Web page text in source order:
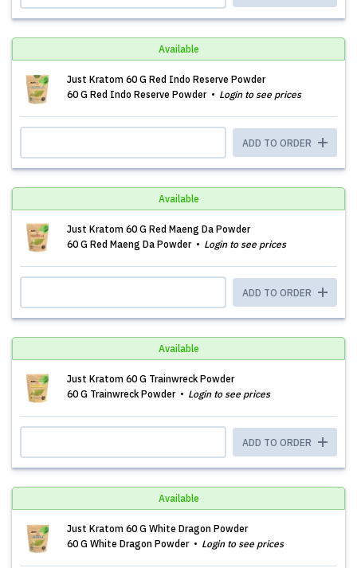
Available
Just Kratom 60 G Red Indo Reserve Powder
60 G Red Indo Reserve Powder
Login to see prices
ADD TO ORDER
Available
Just Kratom 60 G Red Maeng Da Powder
60 G Red Maeng Da Powder
Login to see prices
ADD TO ORDER
Available
Just Kratom 60 G Trainwreck Powder
60 G Trainwreck Powder
Login to see prices
ADD TO ORDER
Available
Just Kratom 60 G White Dragon Powder
60 G White Dragon Powder
Login to see prices